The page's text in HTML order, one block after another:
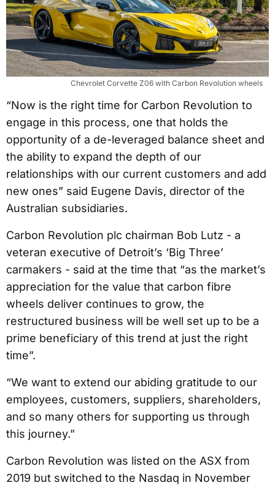
Chevrolet Corvette Z06 with Carbon Revolution wheels
“Now is the right time for Carbon Revolution to
engage in this process, one that holds the
opportunity of a de-leveraged balance sheet and
the ability to expand the depth of our
relationships with our current customers and add
new ones” said Eugene Davis, director of the
Australian subsidiaries.
Carbon Revolution plc chairman Bob Lutz - a
veteran executive of Detroit’s ‘Big Three’
carmakers - said at the time that “as the market’s
appreciation for the value that carbon fibre
wheels deliver continues to grow, the
restructured business will be well set up to be a
prime beneficiary of this trend at just the right
time”.
“We want to extend our abiding gratitude to our
employees, customers, suppliers, shareholders,
and so many others for supporting us through
this journey.”
Carbon Revolution was listed on the ASX from
2019 but switched to the Nasdaq in November